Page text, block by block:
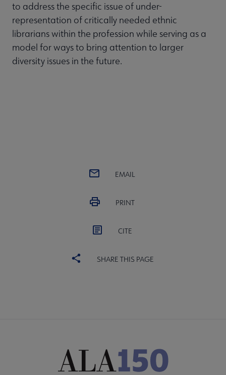
to address the specific issue of under-
representation of critically needed ethnic
librarians within the profession while serving as a
model for ways to bring attention to larger
diversity issues in the future.
EMAIL
PRINT
CITE
SHARE THIS PAGE